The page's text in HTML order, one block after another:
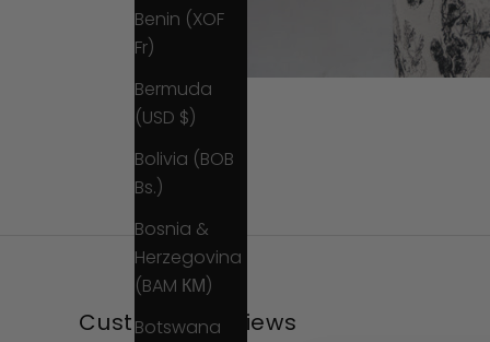
Benin (XOF
Fr)
Bermuda
(USD $)
Bolivia (BOB
Bs.)
Bosnia &
Herzegovina
(BAM КМ)
Botswana
Customer Reviews